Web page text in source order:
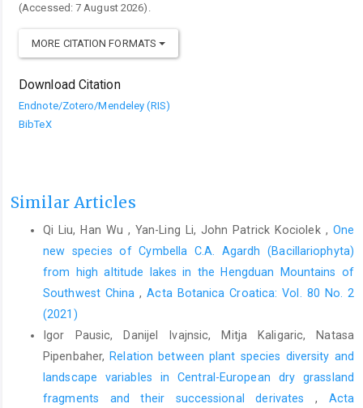
(Accessed: 7 August 2026).
MORE CITATION FORMATS
Download Citation
Endnote/Zotero/Mendeley (RIS)
BibTeX
Similar Articles
Qi Liu, Han Wu , Yan-Ling Li, John Patrick Kociolek , One
new species of Cymbella C.A. Agardh (Bacillariophyta)
from high altitude lakes in the Hengduan Mountains of
Southwest China,Acta Botanica Croatica: Vol. 80 No. 2
(2021)
Igor Pausic, Danijel Ivajnsic, Mitja Kaligaric, Natasa
Pipenbaher, Relation between plant species diversity and
landscape variables in Central-European dry grassland
fragments and their successional derivates , Acta